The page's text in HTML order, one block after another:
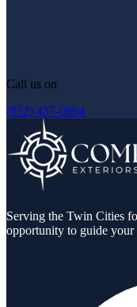
Call us on
(952) 457-0894
Serving the Twin Cities
opportunity to guide your